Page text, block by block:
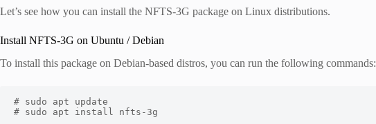
Let’s see how you can install the NFTS-3G package on Linux distributions.
Install NFTS-3G on Ubuntu / Debian
To install this package on Debian-based distros, you can run the following commands:
# sudo apt update
# sudo apt install nfts-3g